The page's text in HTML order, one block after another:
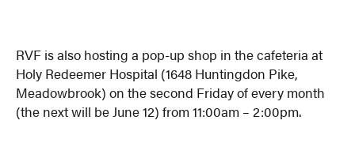
RVF is also hosting a pop-up shop in the cafeteria at
Holy Redeemer Hospital (1648 Huntingdon Pike,
Meadowbrook) on the second Friday of every month
(the next will be June 12) from 11:00am – 2:00pm.